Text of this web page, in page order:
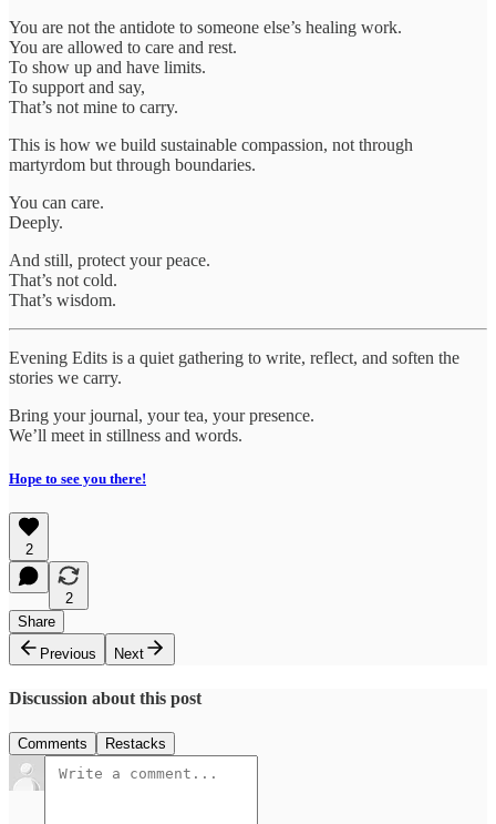
You are not the antidote to someone else’s healing work.
You are allowed to care and rest.
To show up and have limits.
To support and say,
That’s not mine to carry.
This is how we build sustainable compassion, not through
martyrdom but through boundaries.
You can care.
Deeply.
And still, protect your peace.
That’s not cold.
That’s wisdom.
Evening Edits is a quiet gathering to write, reflect, and soften the
stories we carry.
Bring your journal, your tea, your presence.
We’ll meet in stillness and words.
Hope to see you there!
2
2
Share
Previous
Next
Discussion about this post
Comments Restacks